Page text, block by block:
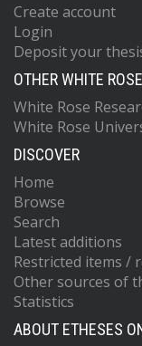
Create account
Login
Deposit your
OTHER WHITE
White Rose
White Rose
DISCOVER
Home
Browse
Search
Latest additions
Restricted items /
Other sources of
Statistics
ABOUT ETHESES